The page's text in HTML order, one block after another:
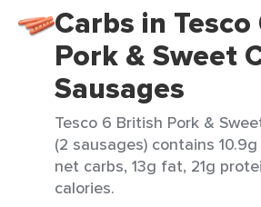
Carbs in
Pork & Sweet
Sausages
Tesco 6 British Pork &
(2 sausages) contains
net carbs, 13g fat, 21g
calories.